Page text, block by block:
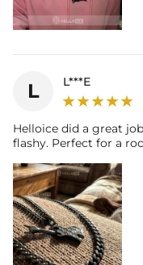
L L***E
Helloice did a great
flashy. Perfect for a